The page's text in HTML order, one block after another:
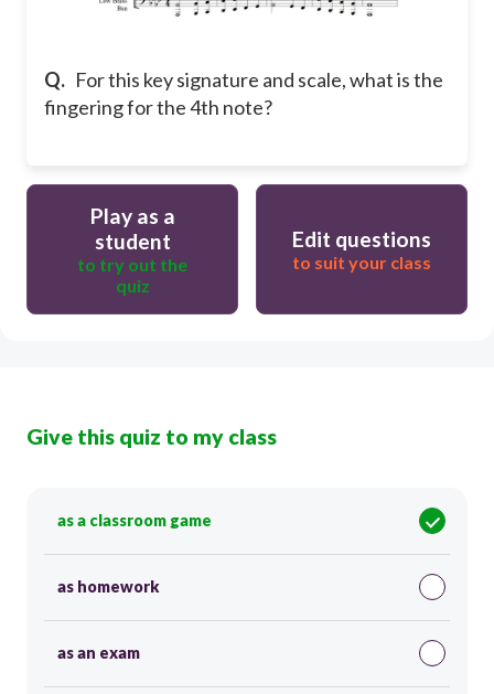
Q. For this key signature and scale, what is the
fingering for the 4th note?
Play as a
student
to try out the
quiz
Edit questions
to suit your class
Give this quiz to my class
as a classroom game
as homework
as an exam